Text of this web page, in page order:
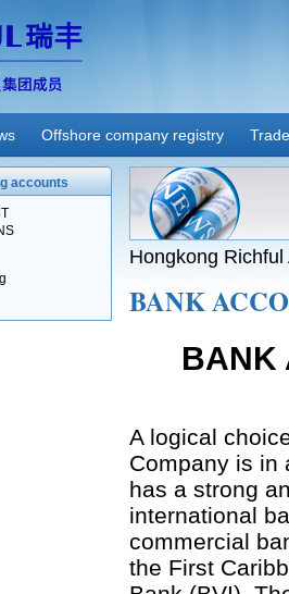
Offshore company registry
accounts
Hongkong
BANK
BANK
A logical
Company is in
has a strong
international
commercial
the First